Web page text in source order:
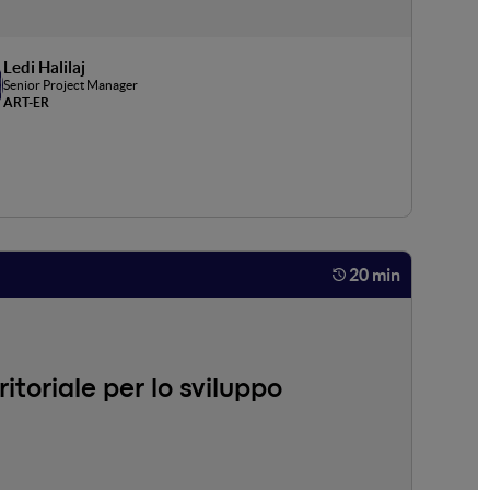
Ledi Halilaj
Senior Project Manager
ART-ER
20 min
per lo sviluppo